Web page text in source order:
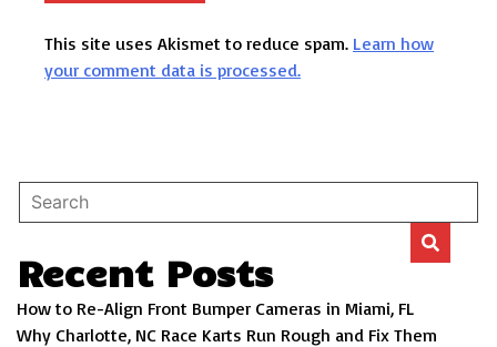
This site uses Akismet to reduce spam. Learn how
your comment data is processed.
Recent Posts
How to Re-Align Front Bumper Cameras in Miami, FL
Why Charlotte, NC Race Karts Run Rough and Fix Them